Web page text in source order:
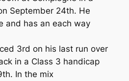
September 24th. He
and has an each way
3rd on his last run over
in a Class 3 handicap
In the mix